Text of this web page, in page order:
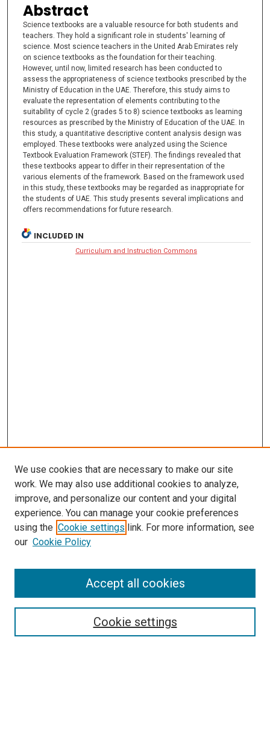
Abstract
Science textbooks are a valuable resource for both students and
teachers. They hold a significant role in students' learning of
science. Most science teachers in the United Arab Emirates rely
on science textbooks as the foundation for their teaching.
However, until now, limited research has been conducted to
assess the appropriateness of science textbooks prescribed by the
Ministry of Education in the UAE. Therefore, this study aims to
evaluate the representation of elements contributing to the
suitability of cycle 2 (grades 5 to 8) science textbooks as learning
resources as prescribed by the Ministry of Education of the UAE. In
this study, a quantitative descriptive content analysis design was
employed. These textbooks were analyzed using the Science
Textbook Evaluation Framework (STEF). The findings revealed that
these textbooks appear to differ in their representation of the
various elements of the framework. Based on the framework used
in this study, these textbooks may be regarded as inappropriate for
the students of UAE. This study presents several implications and
offers recommendations for future research.
INCLUDED IN
Curriculum and Instruction Commons
We use cookies that are necessary to make our site
work. We may also use additional cookies to analyze,
improve, and personalize our content and your digital
experience. You can manage your cookie preferences
using the Cookie settings link. For more information, see
our Cookie Policy
Cookie settings
Accept all cookies